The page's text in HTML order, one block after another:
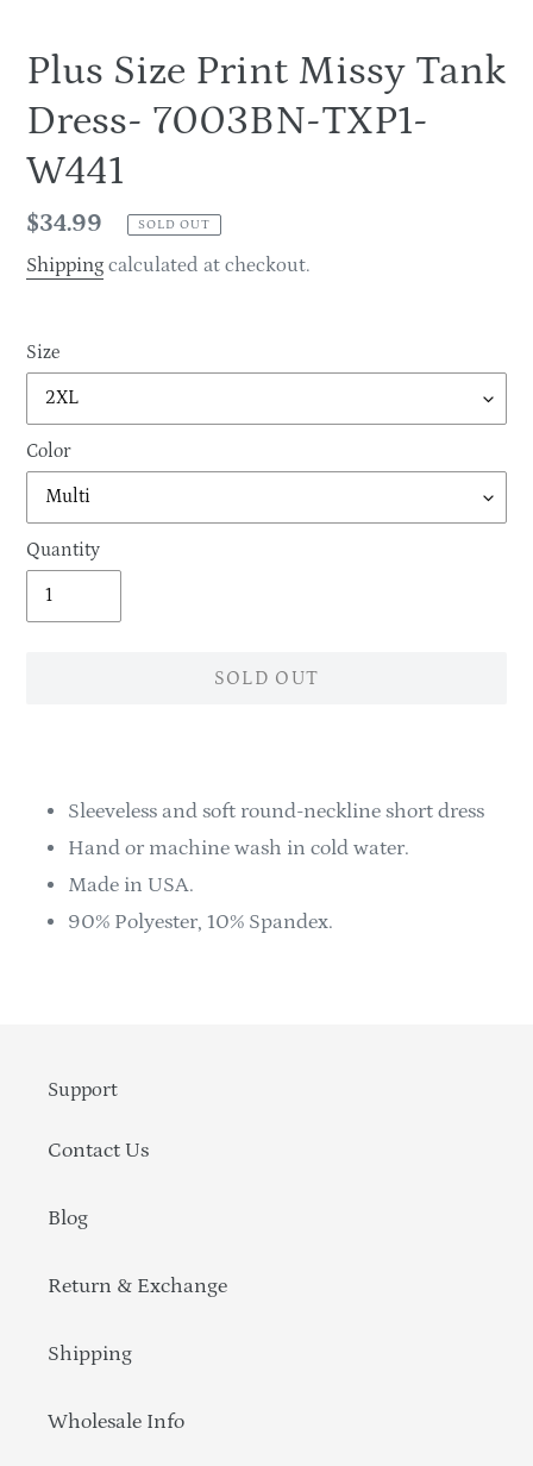
Plus Size Print Missy Tank
Dress- 7003BN-TXP1-
W441
Regular
price
$34.99 SOLD OUT
Shipping calculated at checkout.
Size
Color
Quantity
SOLD OUT
Sleeveless and soft round-neckline short dress
Hand or machine wash in cold water.
Made in USA.
90% Polyester, 10% Spandex.
Support
Contact Us
Blog
Return & Exchange
Shipping
Wholesale Info